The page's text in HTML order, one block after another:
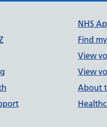
links
NHS
Find
View
View
About